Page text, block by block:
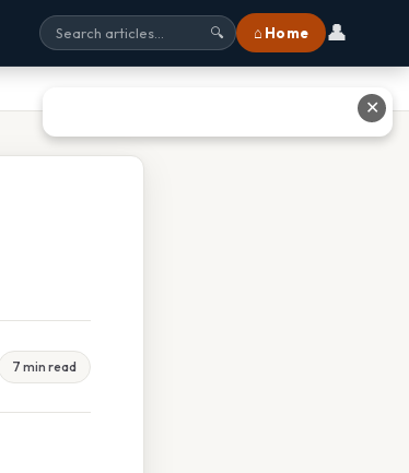
🔍 ⌂ Home 👤
7 min read
✕